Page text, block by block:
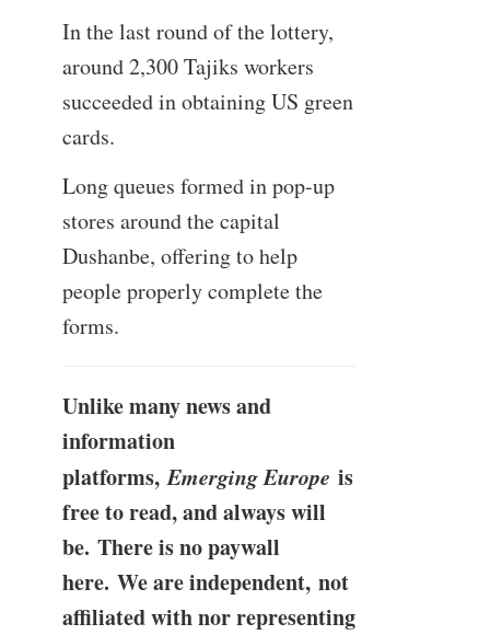
In the last round of the lottery,
around 2,300 Tajiks workers
succeeded in obtaining US green
cards.
Long queues formed in pop-up
stores around the capital
Dushanbe, offering to help
people properly complete the
forms.
Unlike many news and
information
platforms,Emerging Europe is
free to read, and always will
be. There is no paywall
here. We are independent, not
affiliated with nor representing